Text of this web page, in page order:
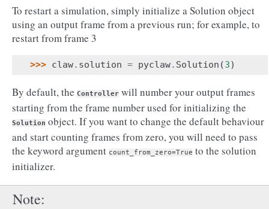
To restart a simulation, simply initialize a Solution object
using an output frame from a previous run; for example, to
restart from frame 3
>>> claw. solution = pyclaw. Solution (3)
By default, the Controller will number your output frames
starting from the frame number used for initializing the
Solution object. If you want to change the default behaviour
and start counting frames from zero, you will need to pass
the keyword argument count_from_zero=True to the solution
initializer.
Note